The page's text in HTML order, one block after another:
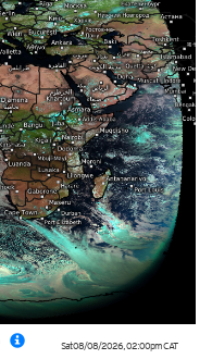
Sat 08/08/2026, 02:00pmCAT